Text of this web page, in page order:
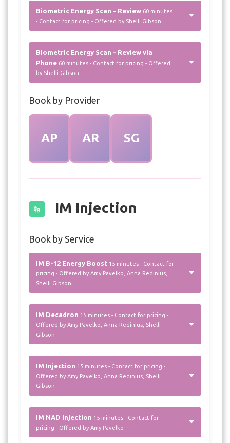
Biometric Energy Scan - Review 60 minutes
- Contact for pricing - Offered by Shelli Gibson
Biometric Energy Scan - Review via
Phone 60 minutes - Contact for pricing - Offered
by Shelli Gibson
Book by Provider
AP AR SG
IM Injection
Book by Service
IM B-12 Energy Boost 15 minutes - Contact for
pricing - Offered by Amy Pavelko, Anna Redinius,
Shelli Gibson
IM Decadron 15 minutes - Contact for pricing -
Offered by Amy Pavelko, Anna Redinius, Shelli
Gibson
IM Injection 15 minutes - Contact for pricing -
Offered by Amy Pavelko, Anna Redinius, Shelli
Gibson
IM NAD Injection 15 minutes - Contact for
pricing - Offered by Amy Pavelko